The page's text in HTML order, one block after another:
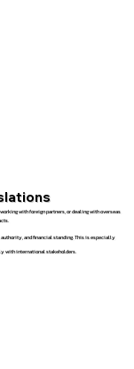
with foreign partners, or dealing with overseas
authority, and financial standing. This is especially
with international stakeholders.